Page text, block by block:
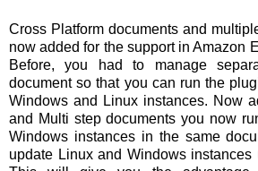
Cross Platform documents and
now added for the support in Amazon
Before, you had to manage
document so that you can run the
Windows and Linux instances. Now
and Multi step documents you now
Windows instances in the same
update Linux and Windows instances